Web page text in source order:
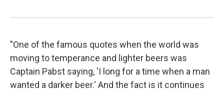
"One of the famous quotes when the world was
moving to temperance and lighter beers was
Captain Pabst saying, 'I long for a time when a man
wanted a darker beer.' And the fact is it continues